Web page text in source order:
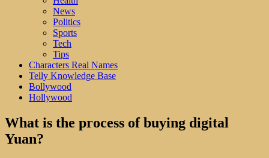
News
Politics
Sports
Tech
Tips
Characters Real Names
Telly Knowledge Base
Bollywood
Hollywood
What is the process of buying digital
Yuan?